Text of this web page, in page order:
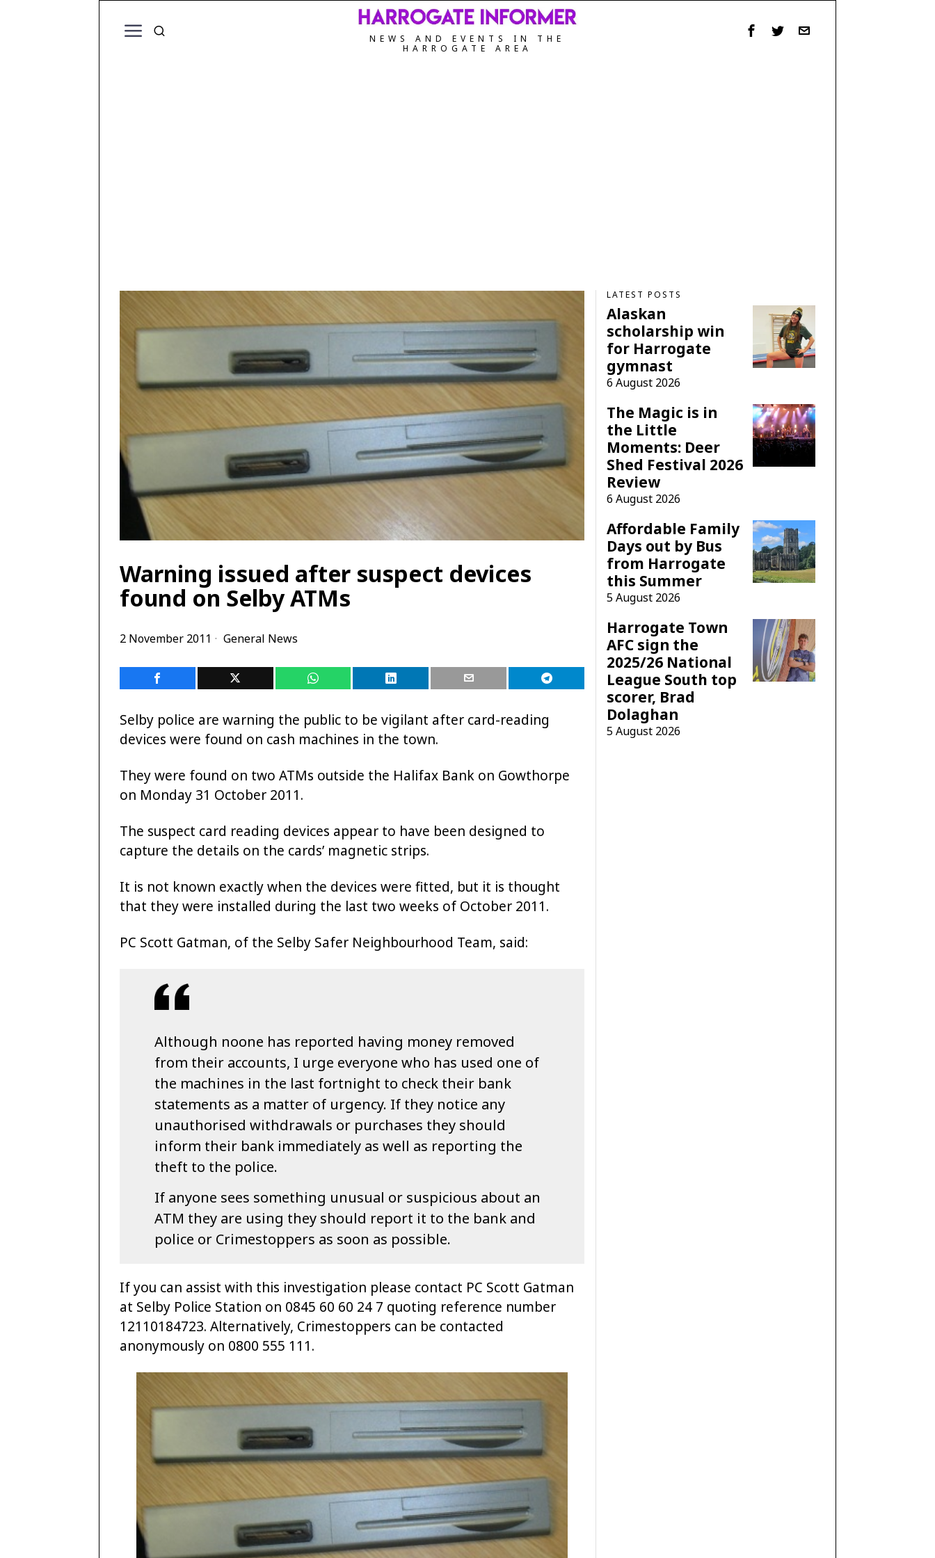
NEWS AND EVENTS IN THE
HARROGATE AREA
Warning issued after suspect devices
found on Selby ATMs
2 November 2011 General News
Selby police are warning the public to be vigilant after card-reading
devices were found on cash machines in the town.
They were found on two ATMs outside the Halifax Bank on Gowthorpe
on Monday 31 October 2011.
The suspect card reading devices appear to have been designed to
capture the details on the cards’ magnetic strips.
It is not known exactly when the devices were fitted, but it is thought
that they were installed during the last two weeks of October 2011.
PC Scott Gatman, of the Selby Safer Neighbourhood Team, said:
Although noone has reported having money removed
from their accounts, I urge everyone who has used one of
the machines in the last fortnight to check their bank
statements as a matter of urgency. If they notice any
unauthorised withdrawals or purchases they should
inform their bank immediately as well as reporting the
theft to the police.
If anyone sees something unusual or suspicious about an
ATM they are using they should report it to the bank and
police or Crimestoppers as soon as possible.
If you can assist with this investigation please contact PC Scott Gatman
at Selby Police Station on 0845 60 60 24 7 quoting reference number
12110184723. Alternatively, Crimestoppers can be contacted
anonymously on 0800 555 111.
LATEST POSTS
Alaskan
scholarship win
for Harrogate
gymnast
6 August 2026
The Magic is in
the Little
Moments: Deer
Shed Festival 2026
Review
6 August 2026
Affordable Family
Days out by Bus
from Harrogate
this Summer
5 August 2026
Harrogate Town
AFC sign the
2025/26 National
League South top
scorer, Brad
Dolaghan
5 August 2026